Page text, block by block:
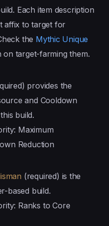
Each item description
affix to target for
the Mythic Unique
target-farming them.
provides the
and Cooldown
build.
Maximum
Reduction
(required) is the
based build.
Ranks to Core